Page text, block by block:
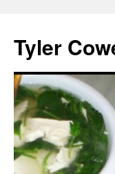
content
Tyler